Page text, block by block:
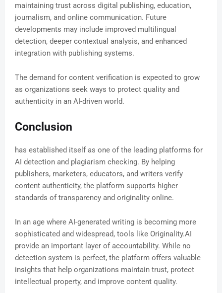
maintaining trust across digital publishing, education,
journalism, and online communication. Future
developments may include improved multilingual
detection, deeper contextual analysis, and enhanced
integration with publishing systems.
The demand for content verification is expected to grow
as organizations seek ways to protect quality and
authenticity in an AI-driven world.
Conclusion
has established itself as one of the leading platforms for
AI detection and plagiarism checking. By helping
publishers, marketers, educators, and writers verify
content authenticity, the platform supports higher
standards of transparency and originality online.
In an age where AI-generated writing is becoming more
sophisticated and widespread, tools like Originality.AI
provide an important layer of accountability. While no
detection system is perfect, the platform offers valuable
insights that help organizations maintain trust, protect
intellectual property, and improve content quality.